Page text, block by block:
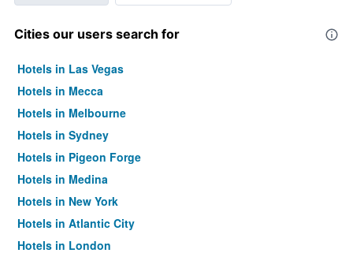
Cities our users search for
Hotels in Las Vegas
Hotels in Mecca
Hotels in Melbourne
Hotels in Sydney
Hotels in Pigeon Forge
Hotels in Medina
Hotels in New York
Hotels in Atlantic City
Hotels in London